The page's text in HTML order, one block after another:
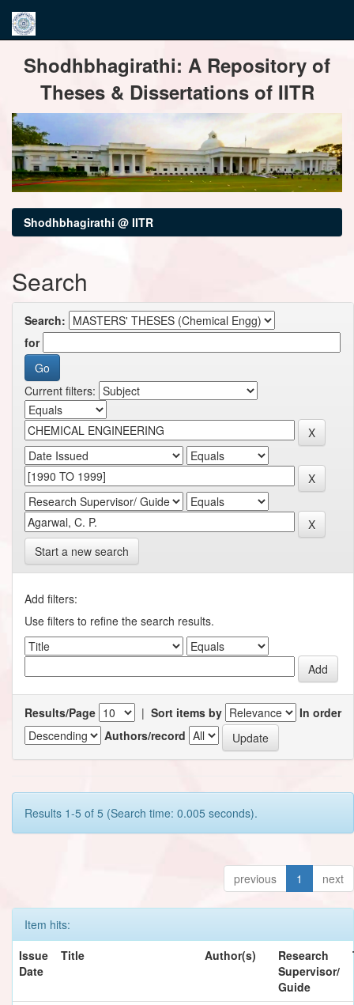
navigationShodhbhagirathi: A Repository of
Theses & Dissertations of IITR
Shodhbhagirathi @ IITR
Search
Search:
for
Current filters:
Start a new search
Add filters:
Use filters to refine the search results.
Results/Page | Sort items by
In order
Authors/record
Results 1-5 of 5 (Search time: 0.005 seconds).
previous 1 next
Item hits:
Issue
Date
Title Author(s)
Research
Supervisor/
Guide